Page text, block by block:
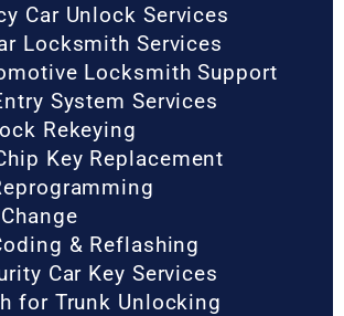
Car Unlock Services
Locksmith Services
Locksmith Support
System Services
Rekeying
Key Replacement
& Reflashing
Car Key Services
for Trunk Unlocking